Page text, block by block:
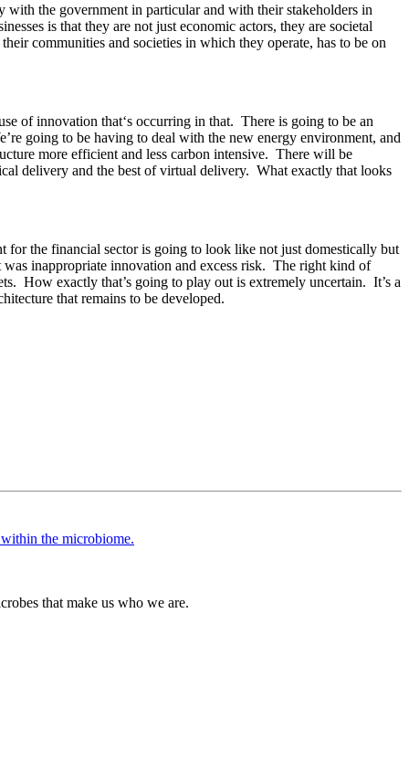
the government in particular and with their stakeholders in
is that they are not just economic actors, they are societal
communities and societies in which they operate, has to be on
of innovation that‘s occurring in that. There is going to be an
going to be having to deal with the new energy environment, and
more efficient and less carbon intensive. There will be
delivery and the best of virtual delivery. What exactly that looks
the financial sector is going to look like not just domestically but
inappropriate innovation and excess risk. The right kind of
How exactly that’s going to play out is extremely uncertain. It’s a
that remains to be developed.
that make us who we are.